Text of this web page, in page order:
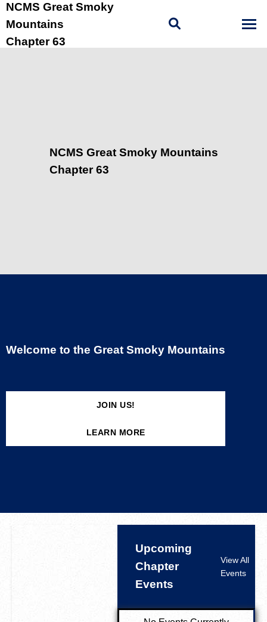
NCMS Great Smoky
Mountains
Chapter 63
Welcome to the Great Smoky Mountains
JOIN US!
LEARN MORE
NCMS Great Smoky Mountains
Chapter 63
Upcoming
Chapter
Events
View All
Events